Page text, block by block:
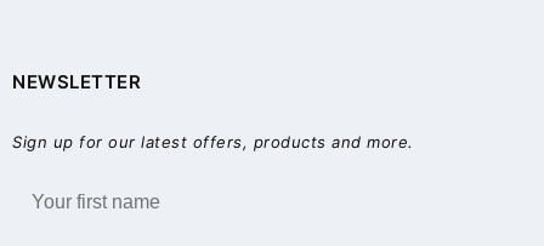
NEWSLETTER
Sign up for our latest offers, products and more.